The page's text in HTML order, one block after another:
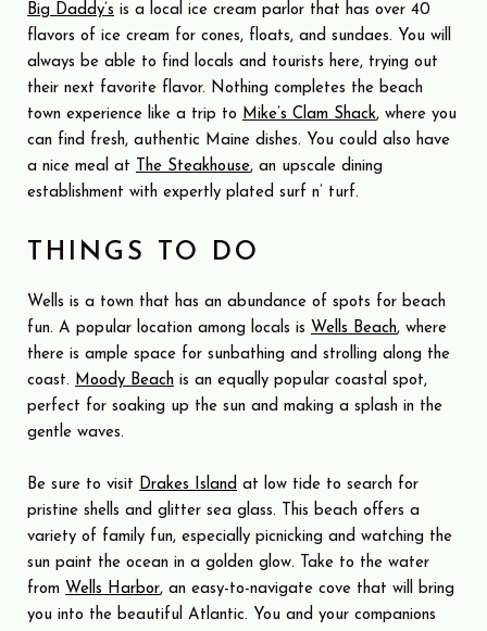
Big Daddy’s is a local ice cream parlor that has over 40
flavors of ice cream for cones, floats, and sundaes. You will
always be able to find locals and tourists here, trying out
their next favorite flavor. Nothing completes the beach
town experience like a trip to Mike’s Clam Shack, where you
can find fresh, authentic Maine dishes. You could also have
a nice meal at
The Steakhouse, an upscale dining
establishment with expertly plated surf n’ turf.
THINGS TO DO
Wells is a town that has an abundance of spots for beach
fun. A popular location among locals is Wells Beach, where
there is ample space for sunbathing and strolling along the
coast. Moody Beach is an equally popular coastal spot,
perfect for soaking up the sun and making a splash in the
gentle waves.
Be sure to visit Drakes Island at low tide to search for
pristine shells and glitter sea glass. This beach offers a
variety of family fun, especially picnicking and watching the
sun paint the ocean in a golden glow. Take to the water
from Wells Harbor, an easy-to-navigate cove that will bring
you into the beautiful Atlantic. You and your companions